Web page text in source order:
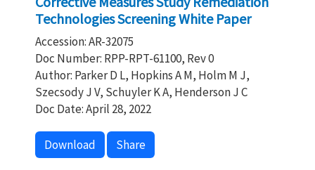
Technologies Screening White Paper
Accession: AR-32075
Doc Number: RPP-RPT-61100, Rev 0
Author: Parker D L, Hopkins A M, Holm M J,
Szecsody J V, Schuyler K A, Henderson J C
Doc Date: April 28, 2022
Download Share